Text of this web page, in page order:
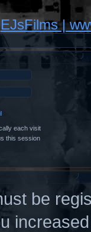
EJsFilms |
each visit
this session
be